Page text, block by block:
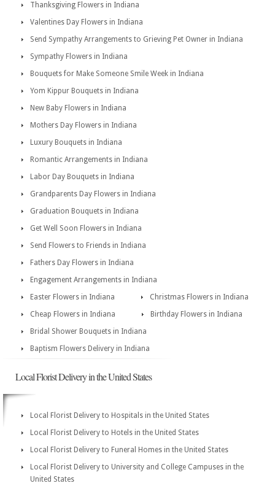
Thanksgiving Flowers in Indiana
Valentines Day Flowers in Indiana
Send Sympathy Arrangements to Grieving Pet Owner in Indiana
Sympathy Flowers in Indiana
Bouquets for Make Someone Smile Week in Indiana
Yom Kippur Bouquets in Indiana
New Baby Flowers in Indiana
Mothers Day Flowers in Indiana
Luxury Bouquets in Indiana
Romantic Arrangements in Indiana
Labor Day Bouquets in Indiana
Grandparents Day Flowers in Indiana
Graduation Bouquets in Indiana
Get Well Soon Flowers in Indiana
Send Flowers to Friends in Indiana
Fathers Day Flowers in Indiana
Engagement Arrangements in Indiana
Easter Flowers in Indiana
Christmas Flowers in Indiana
Cheap Flowers in Indiana
Birthday Flowers in Indiana
Bridal Shower Bouquets in Indiana
Baptism Flowers Delivery in Indiana
Local Florist Delivery in the United States
Local Florist Delivery to Hospitals in the United States
Local Florist Delivery to Hotels in the United States
Local Florist Delivery to Funeral Homes in the United States
Local Florist Delivery to University and College Campuses in the
United States